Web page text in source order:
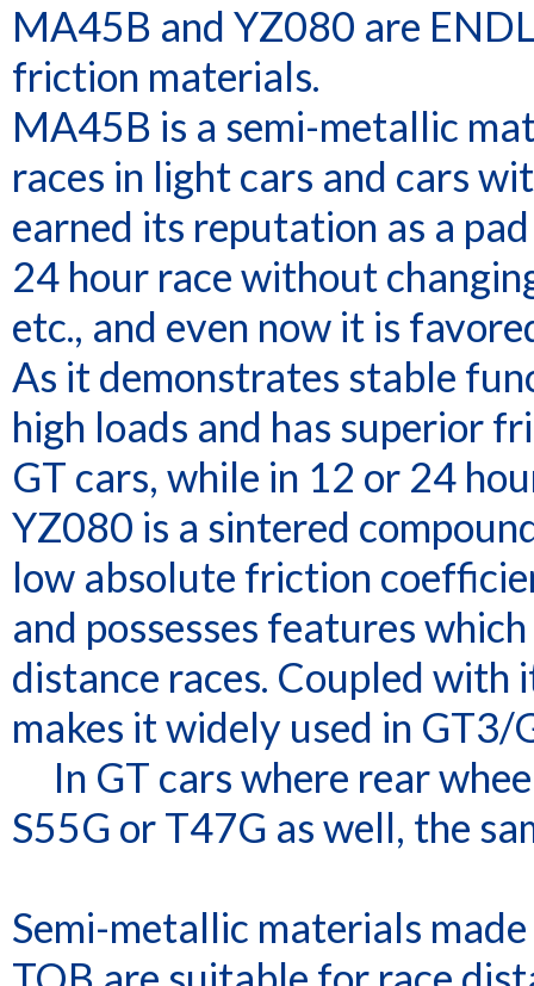
MA45B and YZ080 are
friction materials.
MA45B is a semi-metallic
races in light cars and cars
earned its reputation as a
24 hour race without
etc., and even now it is
As it demonstrates stable
high loads and has superior
GT cars, while in 12 or 24
YZ080 is a sintered
low absolute friction
and possesses features
distance races. Coupled
makes it widely used in GT3/
In GT cars where rear
S55G or T47G as well, the
Semi-metallic materials